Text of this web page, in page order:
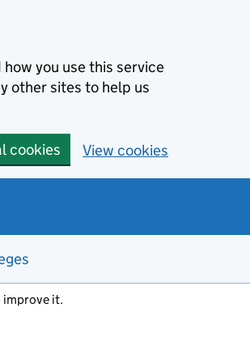
you use this service
other sites to help us
cookies View cookies
improve it.